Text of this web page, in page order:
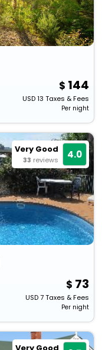
144
USD13 Taxes & Fees
Per night
Very Good
33 reviews 4.0
73
USD7Taxes & Fees
Per night